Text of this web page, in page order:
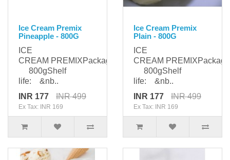
Ice Cream Premix
Pineapple - 800G
ICE
CREAM PREMIXPackaging:
800gShelf
life: &nb..
INR 177
INR 499
Ex Tax: INR 169
Ice Cream Premix
Plain - 800G
ICE
CREAM
800gShelf
life: &nb..
INR 177
INR 499
Ex Tax: INR 169